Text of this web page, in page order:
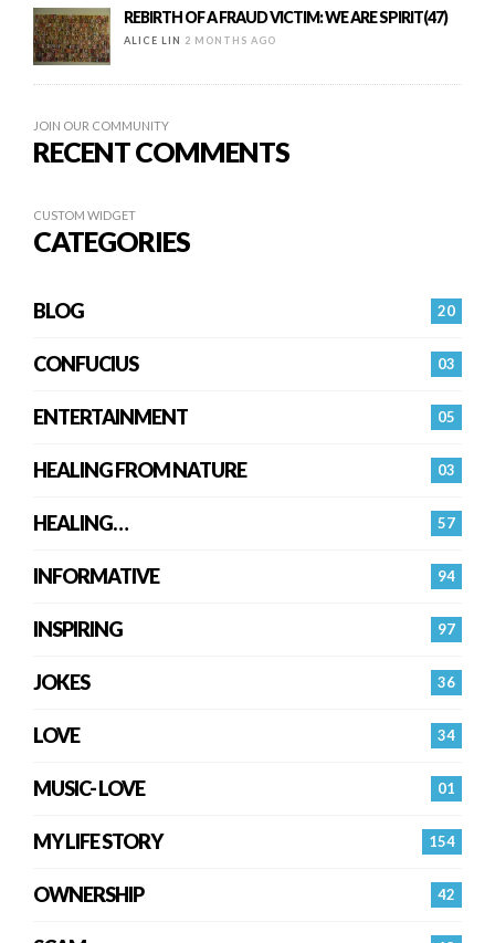
REBIRTH OF A FRAUD VICTIM: WE ARE SPIRIT(47)
ALICE LIN 2 MONTHS AGO
JOIN OUR COMMUNITY
RECENT COMMENTS
CUSTOM WIDGET
CATEGORIES
20
BLOG
03
CONFUCIUS
05
ENTERTAINMENT
03
HEALING FROM NATURE
57
HEALING…
94
INFORMATIVE
97
INSPIRING
36
JOKES
34
LOVE
01
MUSIC- LOVE
154
MY LIFE STORY
42
OWNERSHIP